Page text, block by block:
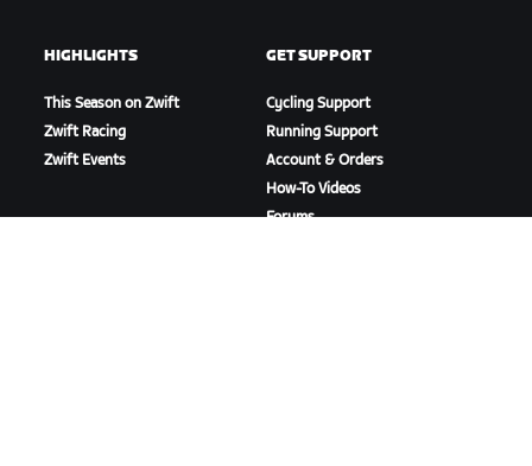
HIGHLIGHTS
This Season on Zwift
Zwift Racing
Zwift Events
GET SUPPORT
Cycling Support
Running Support
Account & Orders
How-To Videos
Forums